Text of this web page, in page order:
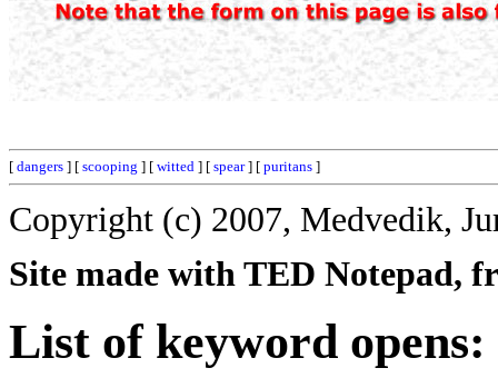
[ dangers ] [ scooping ] [ witted ] [ spear] [ puritans ]
Copyright (c) 2007, Medvedik,
Site made with TED Notepad,
List of keyword opens: